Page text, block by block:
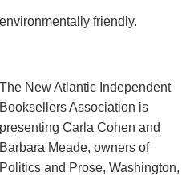
friendly.
The New Atlantic Independent
Booksellers Association is
presenting Carla Cohen and
Barbara Meade, owners of
Politics and Prose, Washington,